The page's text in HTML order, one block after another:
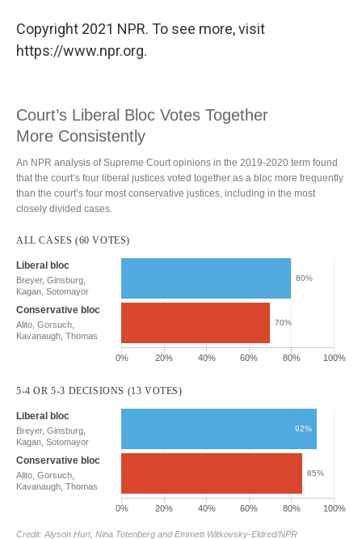
Copyright 2021 NPR. To see more, visit
https://www.npr.org.